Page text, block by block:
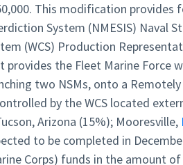
This modification provides
System (NMESIS) Naval
(WCS) Production
provides the Fleet Marine Force
two NSMs, onto a
by the WCS located
Arizona (15%); Mooresville,
to be completed in
Corps) funds in the amount